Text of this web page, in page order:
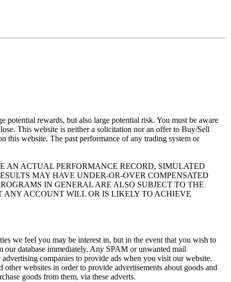
rewards, but also large potential risk. You must be aware
This website is neither a solicitation nor an offer to Buy/Sell
this website. The past performance of any trading system or
AN ACTUAL PERFORMANCE RECORD, SIMULATED
MAY HAVE UNDER-OR-OVER COMPENSATED
IN GENERAL ARE ALSO SUBJECT TO THE
ANY ACCOUNT WILL OR IS LIKELY TO ACHIEVE
we feel you may be interest in, but in the event that you wish to
database immediately. Any SPAM or unwanted mail
companies to provide ads when you visit our website.
websites in order to provide advertisements about goods and
goods from them, via these adverts.